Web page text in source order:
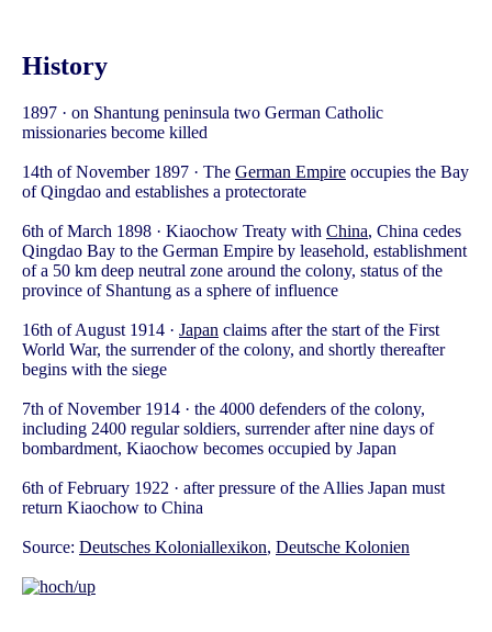
History
1897 · on Shantung peninsula two German Catholic
missionaries become killed
14th of November 1897 · The German Empire occupies the Bay
of Qingdao and establishes a protectorate
6th of March 1898 · Kiaochow Treaty with China, China cedes
Qingdao Bay to the German Empire by leasehold, establishment
of a 50 km deep neutral zone around the colony, status of the
province of Shantung as a sphere of influence
16th of August 1914 · Japan claims after the start of the First
World War, the surrender of the colony, and shortly thereafter
begins with the siege
7th of November 1914 · the 4000 defenders of the colony,
including 2400 regular soldiers, surrender after nine days of
bombardment, Kiaochow becomes occupied by Japan
6th of February 1922 · after pressure of the Allies Japan must
return Kiaochow to China
Source: Deutsches Koloniallexikon, Deutsche Kolonien